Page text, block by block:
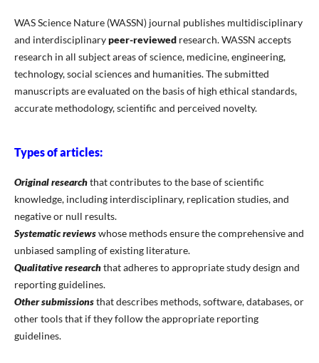
WAS Science Nature (WASSN) journal publishes multidisciplinary
and interdisciplinarypeer-reviewedresearch. WASSN accepts
research in all subject areas of science, medicine, engineering,
technology, social sciences and humanities. The submitted
manuscripts are evaluated on the basis of high ethical standards,
accurate methodology, scientific and perceived novelty.
Types of articles:
Original researchthat contributes to the base of scientific
knowledge, including interdisciplinary, replication studies, and
negative or null results.
Systematic reviewswhose methods ensure the comprehensive and
unbiased sampling of existing literature.
Qualitative researchthat adheres to appropriate study design and
reporting guidelines.
Other submissionsthat describes methods, software, databases, or
other tools that if they follow the appropriate reporting
guidelines.